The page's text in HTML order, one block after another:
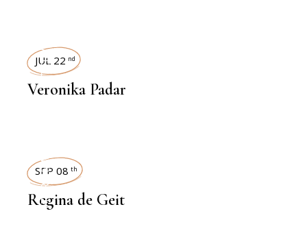
INTERVIEWS
JUL 22 nd
Veronika Padar
INTERVIEWS
SEP 08 th
Regina de Geit